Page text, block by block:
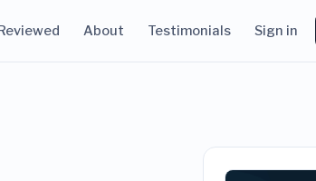
About Testimonials Sign in